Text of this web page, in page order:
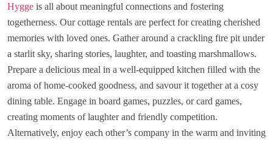
Hygge is all about meaningful connections and fostering
togetherness. Our cottage rentals are perfect for creating cherished
memories with loved ones. Gather around a crackling fire pit under
a starlit sky, sharing stories, laughter, and toasting marshmallows.
Prepare a delicious meal in a well-equipped kitchen filled with the
aroma of home-cooked goodness, and savour it together at a cosy
dining table. Engage in board games, puzzles, or card games,
creating moments of laughter and friendly competition.
Alternatively, enjoy each other’s company in the warm and inviting